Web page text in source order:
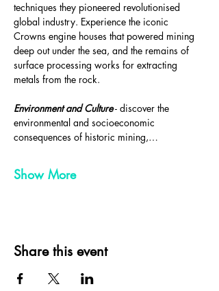
techniques they pioneered revolutionised
global industry. Experience the iconic
Crowns engine houses that powered mining
deep out under the sea, and the remains of
surface processing works for extracting
metals from the rock.
Environment and Culture - discover the
environmental and socioeconomic
consequences of historic mining,…
Show More
Share this event